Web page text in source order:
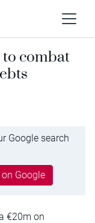
combat
Google search
Google
€20m on